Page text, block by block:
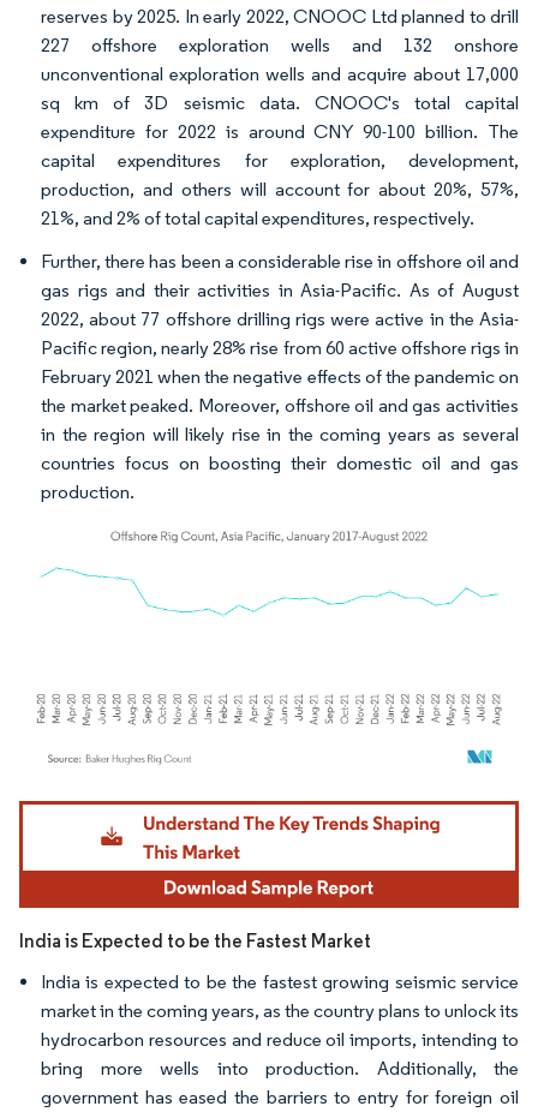
reserves by 2025. In early 2022, CNOOC Ltd planned to drill
227 offshore exploration wells and 132 onshore
unconventional exploration wells and acquire about 17,000
sq km of 3D seismic data. CNOOC's total capital
expenditure for 2022 is around CNY 90-100 billion. The
capital expenditures for exploration, development,
production, and others will account for about 20%, 57%,
21%, and 2% of total capital expenditures, respectively.
Further, there has been a considerable rise in offshore oil and
gas rigs and their activities in Asia-Pacific. As of August
2022, about 77 offshore drilling rigs were active in the Asia-
Pacific region, nearly 28% rise from 60 active offshore rigs in
February 2021 when the negative effects of the pandemic on
the market peaked. Moreover, offshore oil and gas activities
in the region will likely rise in the coming years as several
countries focus on boosting their domestic oil and gas
production.
Image © Mordor Intelligence. Reuse requires attribution under CC BY 4.0.
India is Expected to be the Fastest Market
India is expected to be the fastest growing seismic service
market in the coming years, as the country plans to unlock its
hydrocarbon resources and reduce oil imports, intending to
bring more wells into production. Additionally, the
government has eased the barriers to entry for foreign oil